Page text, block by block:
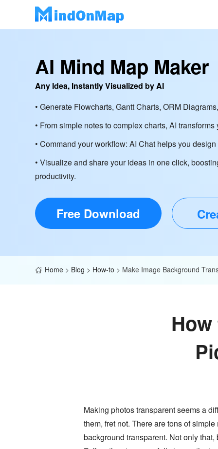
AI Mind Map Maker
Any Idea, Instantly Visualized by AI
• Generate Flowcharts, Gantt Charts, ORM
• From simple notes to complex charts, AI
• Command your workflow: AI Chat helps you
• Visualize and share your ideas in one click,
productivity.
Free Download
Home > Blog > How-to > Make Image Background
Making photos transparent seems a
them, fret not. There are tons of
background transparent. Not only